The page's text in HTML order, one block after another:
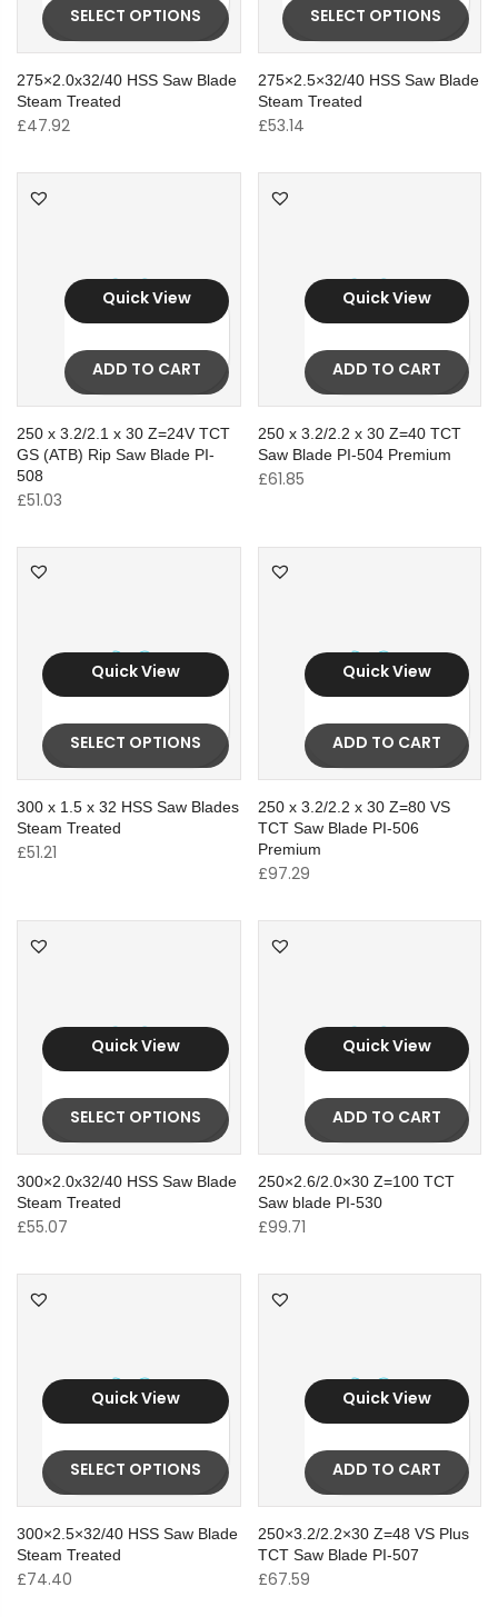
SELECT OPTIONS
275×2.0x32/40 HSS Saw Blade
Steam Treated
£47.92
SELECT OPTIONS
275×2.5×32/40 HSS Saw Blade
Steam Treated
£53.14
Quick View
ADD TO CART
250 x 3.2/2.1 x 30 Z=24V TCT
GS (ATB) Rip Saw Blade PI-
508
£51.03
Quick View
ADD TO CART
250 x 3.2/2.2 x 30 Z=40 TCT
Saw Blade PI-504 Premium
£61.85
Quick View
SELECT OPTIONS
300 x 1.5 x 32 HSS Saw Blades
Steam Treated
£51.21
Quick View
ADD TO CART
250 x 3.2/2.2 x 30 Z=80 VS
TCT Saw Blade PI-506
Premium
£97.29
Quick View
SELECT OPTIONS
300×2.0x32/40 HSS Saw Blade
Steam Treated
£55.07
Quick View
ADD TO CART
250×2.6/2.0×30 Z=100 TCT
Saw blade PI-530
£99.71
Quick View
SELECT OPTIONS
300×2.5×32/40 HSS Saw Blade
Steam Treated
£74.40
Quick View
ADD TO CART
250×3.2/2.2×30 Z=48 VS Plus
TCT Saw Blade PI-507
£67.59